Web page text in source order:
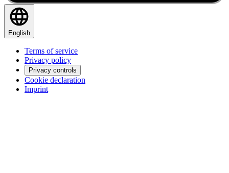
English
Terms of service
Privacy policy
Privacy controls
Cookie declaration
Imprint